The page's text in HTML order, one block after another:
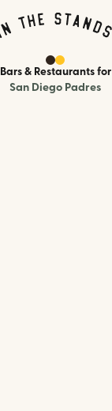
Bars & Restaurantsfor
San Diego Padres